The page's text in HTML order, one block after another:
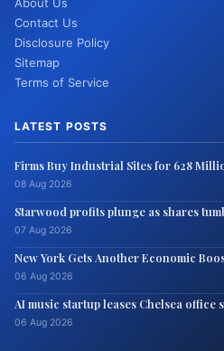
Contact Us
Disclosure Policy
Sitemap
Terms of Service
LATEST POSTS
Firms Buy Industrial Sites for 628
08 Aug 2026
Starwood profits plunge as shares
07 Aug 2026
New York Gets Another Economic
06 Aug 2026
AI music startup leases Chelsea office
06 Aug 2026